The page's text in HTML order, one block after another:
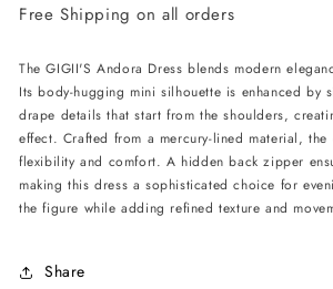
-
Beige
-
Beige
Free Shipping on all orders
The GIGII'S Andora Dress blends modern
Its body-hugging mini silhouette is enhanced by
drape details that start from the shoulders,
effect. Crafted from a mercury-lined material,
flexibility and comfort. A hidden back zipper
making this dress a sophisticated choice for
the figure while adding refined texture and
Share